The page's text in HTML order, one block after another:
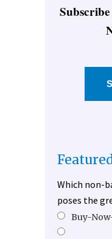
Which non-
poses the
Buy-